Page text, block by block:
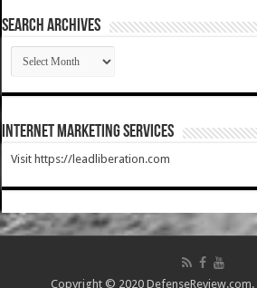
SEARCH ARCHIVES
SEARCH
ARCHIVES
Internet Marketing Services
Visit https://leadliberation.com
Copyright © 2020 DefenseReview.com.